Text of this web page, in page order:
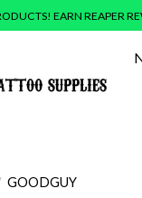
EARN REAPER
GOODGUY